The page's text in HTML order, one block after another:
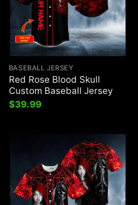
BASEBALL JERSEY
Red Rose Blood Skull
Custom Baseball Jersey
$39.99